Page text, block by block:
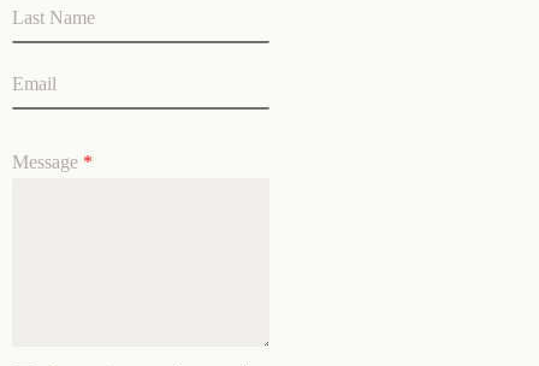
Message *